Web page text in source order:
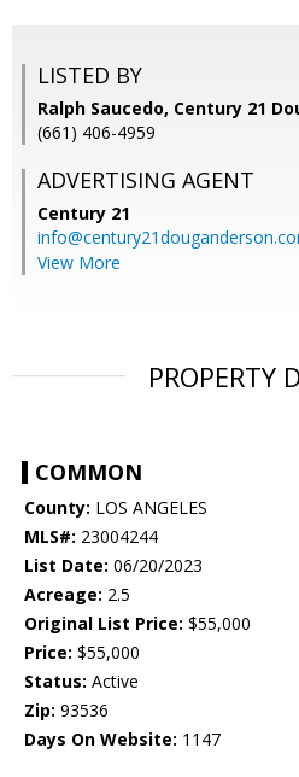
LISTED BY
Ralph Saucedo, Century 21
(661) 406-4959
ADVERTISING AGENT
Century 21
View More
PROPERTY
COMMON
County: LOS ANGELES
MLS#: 23004244
List Date: 06/20/2023
Acreage: 2.5
Original List Price: $55,000
Price: $55,000
Status: Active
Zip: 93536
Days On Website: 1147